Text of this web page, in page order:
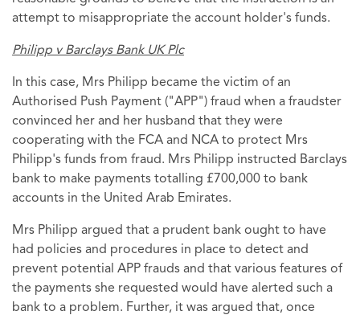
attempt to misappropriate the account holder's funds.
Philipp v Barclays Bank UK Plc
In this case, Mrs Philipp became the victim of an
Authorised Push Payment ("APP") fraud when a fraudster
convinced her and her husband that they were
cooperating with the FCA and NCA to protect Mrs
Philipp's funds from fraud. Mrs Philipp instructed Barclays
bank to make payments totalling £700,000 to bank
accounts in the United Arab Emirates.
Mrs Philipp argued that a prudent bank ought to have
had policies and procedures in place to detect and
prevent potential APP frauds and that various features of
the payments she requested would have alerted such a
bank to a problem. Further, it was argued that, once